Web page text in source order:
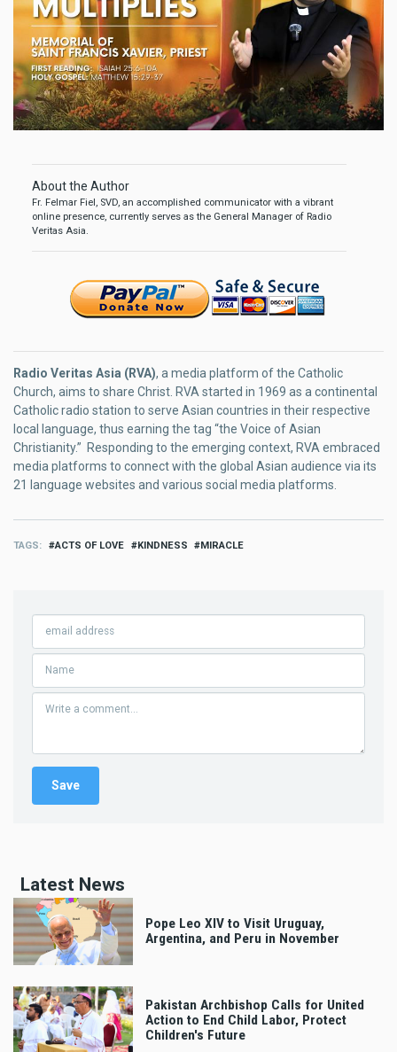
About the Author
Fr. Felmar Fiel, SVD, an accomplished communicator with a vibrant
online presence, currently serves as the General Manager of Radio
Veritas Asia.
Radio Veritas Asia (RVA), a media platform of the Catholic
Church, aims to share Christ. RVA started in 1969 as a continental
Catholic radio station to serve Asian countries in their respective
local language, thus earning the tag “the Voice of Asian
Christianity.” Responding to the emerging context, RVA embraced
media platforms to connect with the global Asian audience via its
21 language websites and various social media platforms.
TAGS ACTS OF LOVE KINDNESS MIRACLE
Latest News
Pope Leo XIV to Visit Uruguay,
Argentina, and Peru in November
Pakistan Archbishop Calls for United
Action to End Child Labor, Protect
Children's Future